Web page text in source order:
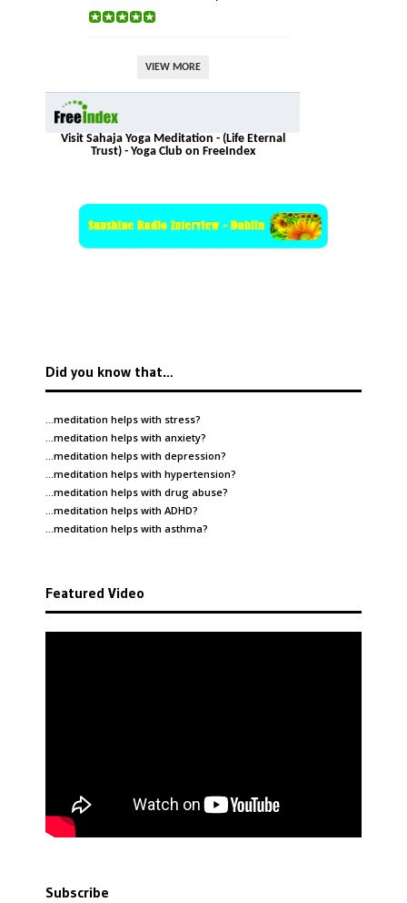
VIEW MORE
Visit Sahaja Yoga Meditation - (Life Eternal
Trust) - Yoga Club on FreeIndex
Did you know that…
…meditation helps with stress?
…meditation helps with anxiety?
…meditation helps with depression?
…meditation helps with hypertension?
…meditation helps with drug abuse?
…meditation helps with ADHD?
…meditation helps with asthma?
Featured Video
Subscribe